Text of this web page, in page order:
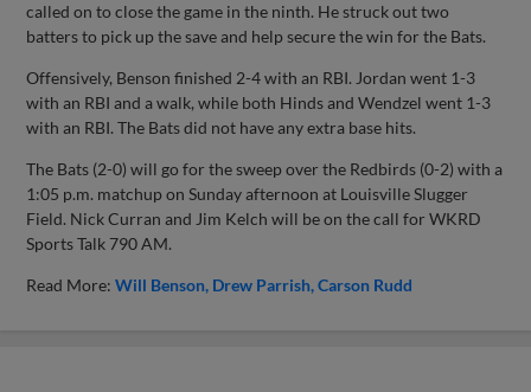
called on to close the game in the ninth. He struck out two
batters to pick up the save and help secure the win for the Bats.
Offensively, Benson finished 2-4 with an RBI. Jordan went 1-3
with an RBI and a walk, while both Hinds and Wendzel went 1-3
with an RBI. The Bats did not have any extra base hits.
The Bats (2-0) will go for the sweep over the Redbirds (0-2) with a
1:05 p.m. matchup on Sunday afternoon at Louisville Slugger
Field. Nick Curran and Jim Kelch will be on the call for WKRD
Sports Talk 790 AM.
Read More:Will Benson Drew Parrish Carson Rudd